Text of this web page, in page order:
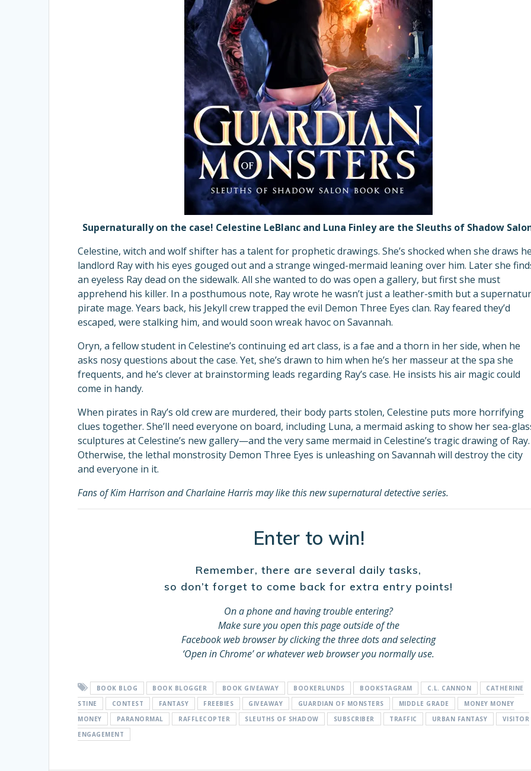
Supernaturally on the case! Celestine LeBlanc and Luna Finley are the Sleuths of Shadow
Celestine, witch and wolf shifter has a talent for prophetic drawings. She’s shocked when she draws
landlord Ray with his eyes gouged out and a strange winged-mermaid leaning over him. Later she
an eyeless Ray dead on the sidewalk. All she wanted to do was open a gallery, but first she must
apprehend his killer. In a posthumous note, Ray wrote he wasn’t just a leather-smith but a
pirate mage. Years back, his Jekyll crew trapped the evil Demon Three Eyes clan. Ray feared they’d
escaped, were stalking him, and would soon wreak havoc on Savannah.
Oryn, a fellow student in Celestine’s continuing ed art class, is a fae and a thorn in her side, when he
asks nosy questions about the case. Yet, she’s drawn to him when he’s her masseur at the spa she
frequents, and he’s clever at brainstorming leads regarding Ray’s case. He insists his air magic could
come in handy.
When pirates in Ray’s old crew are murdered, their body parts stolen, Celestine puts more horrifying
clues together. She’ll need everyone on board, including Luna, a mermaid asking to show her sea-
sculptures at Celestine’s new gallery—and the very same mermaid in Celestine’s tragic drawing of Ray.
Otherwise, the lethal monstrosity Demon Three Eyes is unleashing on Savannah will destroy the city
and everyone in it.
Fans of Kim Harrison and Charlaine Harris may like this new supernatural detective series.
Enter to win!
Remember, there are several daily tasks,
so don’t forget to come back for extra entry points!
On a phone and having trouble entering?
Make sure you open this page outside of the
Facebook web browser by clicking the three dots and selecting
‘Open in Chrome’ or whatever web browser you normally use.
BOOK BLOG BOOK BLOGGER BOOK GIVEAWAY BOOKERLUNDS BOOKSTAGRAM C.L. CANNON
CATHERINE
STINE
CONTEST FANTASY FREEBIES GIVEAWAY GUARDIAN OF MONSTERS MIDDLE GRADE
MONEY MONEY
MONEY
PARANORMAL RAFFLECOPTER SLEUTHS OF SHADOW SUBSCRIBER TRAFFIC URBAN FANTASY
VISITOR
ENGAGEMENT